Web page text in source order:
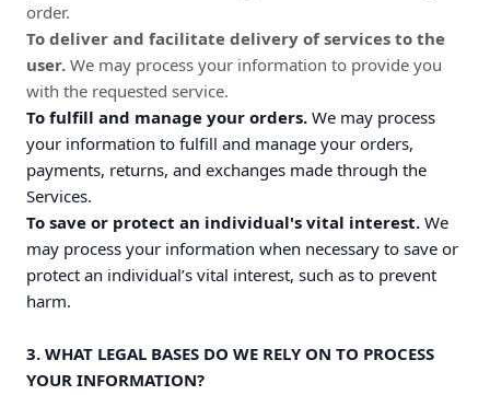
order.
To deliver and facilitate delivery of services to the
user. We may process your information to provide you
with the requested service.
To fulfill and manage your orders. We may process
your information to fulfill and manage your orders,
payments, returns, and exchanges made through the
Services.
To save or protect an individual's vital interest. We
may process your information when necessary to save or
protect an individual’s vital interest, such as to prevent
harm.
3. WHAT LEGAL BASES DO WE RELY ON TO PROCESS
YOUR INFORMATION?